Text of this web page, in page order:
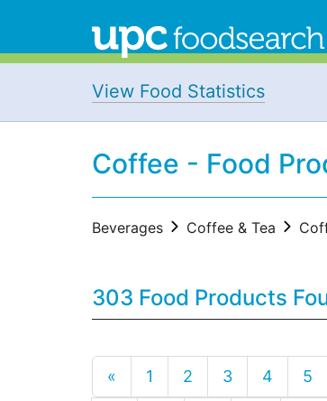
View Food Statistics
Coffee - Food
Beverages Coffee & Tea
303 Food Products
« 1 2 3 4 5